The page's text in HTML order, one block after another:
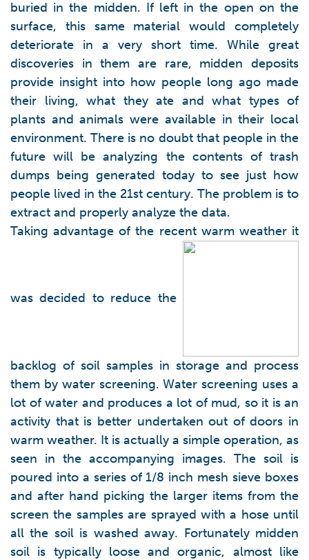
buried in the midden. If left in the open on the
surface, this same material would completely
deteriorate in a very short time. While great
discoveries in them are rare, midden deposits
provide insight into how people long ago made
their living, what they ate and what types of
plants and animals were available in their local
environment. There is no doubt that people in the
future will be analyzing the contents of trash
dumps being generated today to see just how
people lived in the 21st century. The problem is to
extract and properly analyze the data.
Taking advantage of the recent warm weather it
was decided to reduce the
backlog of soil samples in storage and process
them by water screening. Water screening uses a
lot of water and produces a lot of mud, so it is an
activity that is better undertaken out of doors in
warm weather. It is actually a simple operation, as
seen in the accompanying images. The soil is
poured into a series of 1/8 inch mesh sieve boxes
and after hand picking the larger items from the
screen the samples are sprayed with a hose until
all the soil is washed away. Fortunately midden
soil is typically loose and organic, almost like